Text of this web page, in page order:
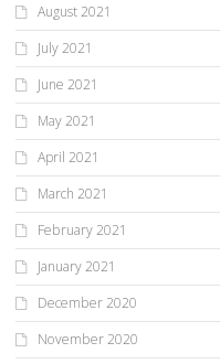
August 2021
July 2021
June 2021
May 2021
April 2021
March 2021
February 2021
January 2021
December 2020
November 2020